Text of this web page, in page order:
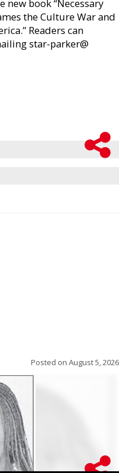
book “Necessary
the Culture War and
Readers can
star-parker@
Posted on August 5, 2026